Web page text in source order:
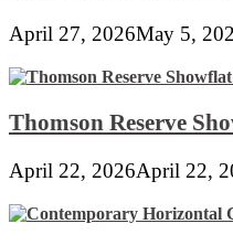
April 27, 2026May 5,
Thomson Reserve
April 22, 2026April 22,